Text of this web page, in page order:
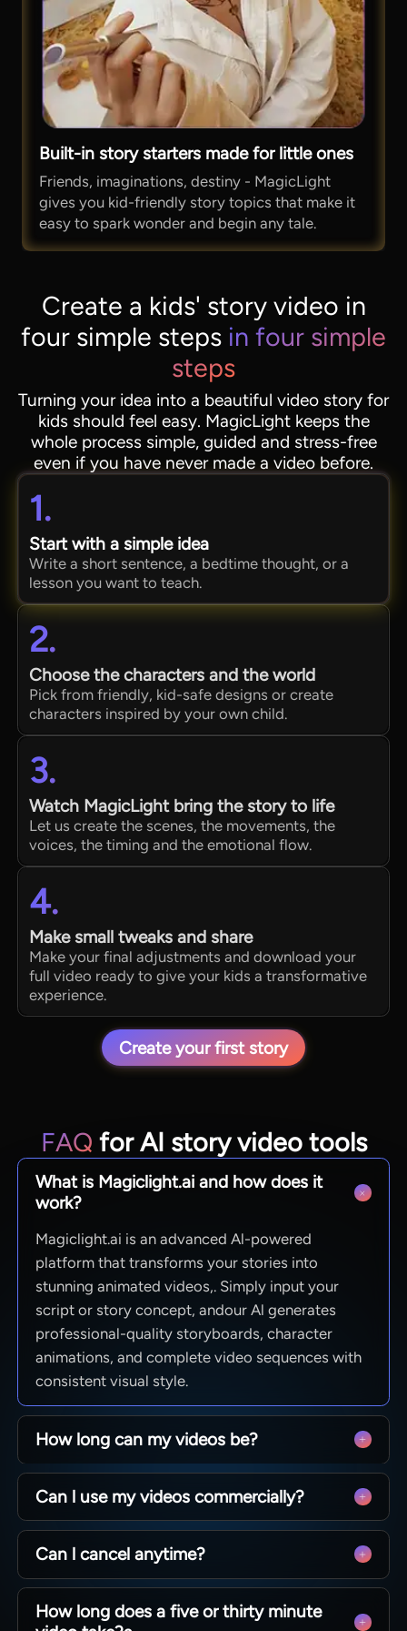
Built-in story starters made for little ones
Friends, imaginations, destiny - MagicLight
gives you kid-friendly story topics that make it
easy to spark wonder and begin any tale.
Create a kids' story video in
four simple steps in four simple
steps
Turning your idea into a beautiful video story for
kids should feel easy. MagicLight keeps the
whole process simple, guided and stress-free
even if you have never made a video before.
1.
Start with a simple idea
Write a short sentence, a bedtime thought, or a
lesson you want to teach.
2.
Choose the characters and the world
Pick from friendly, kid-safe designs or create
characters inspired by your own child.
3.
Watch MagicLight bring the story to life
Let us create the scenes, the movements, the
voices, the timing and the emotional flow.
4.
Make small tweaks and share
Make your final adjustments and download your
full video ready to give your kids a transformative
experience.
Create your first story
FAQ for AI story video tools
What is Magiclight.ai and how does it
work?
Magiclight.ai is an advanced Al-powered
platform that transforms your stories into
stunning animated videos,. Simply input your
script or story concept, andour Al generates
professional-quality storyboards, character
animations, and complete video sequences with
consistent visual style.
How long can my videos be?
From quick social clips to full 50-minute
episodes. MagicLight is optimized for long-form
storytelling, maintaining character consistency
across scenesso you can produce complete
narratives without technical limits.
Can l use my videos commercially?
Yes! You own 100% of the content you create.
Whether you are monetizing a YouTube channel,
running ads, or selling courses, you have full
commercial rights to every video generated with
our paid plans.
Can l cancel anytime?
Absolutely. We believe in creative freedom, not
binding contracts. You can manage your
How long does a five or thirty minute